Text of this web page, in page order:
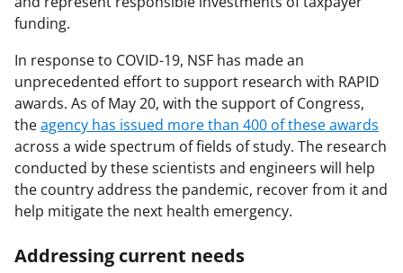
funding.
In response to COVID-19, NSF has made an
unprecedented effort to support research with RAPID
awards. As of May 20, with the support of Congress,
theagency has issued more than 400 of these awards
across a wide spectrum of fields of study. The research
conducted by these scientists and engineers will help
the country address the pandemic, recover from it and
help mitigate the next health emergency.
Addressing current needs